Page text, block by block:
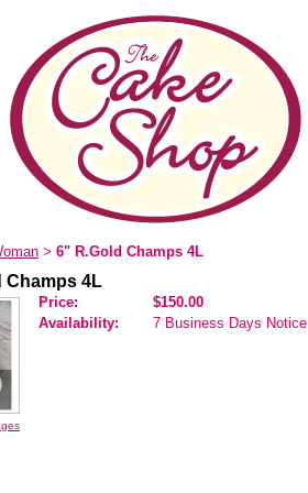
> 6" R.Gold Champs 4L
Champs 4L
Price:
$150.00
Availability:
7 Business Days Notice